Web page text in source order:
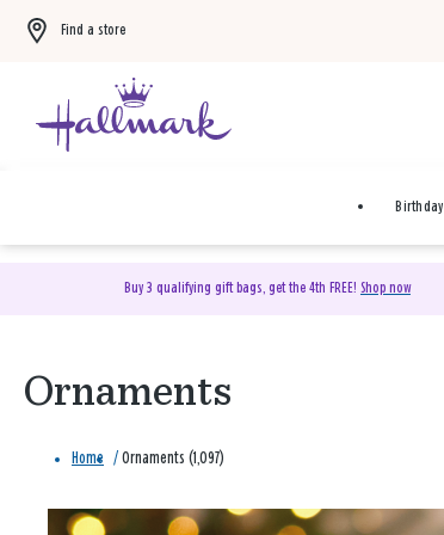
Find a store
Birthday
Buy 3 qualifying gift bags, get the 4th FREE! Shop now
Ornaments
Home / Ornaments (1,097)